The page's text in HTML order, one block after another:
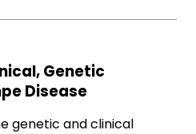
Genetic
Disease
genetic and clinical